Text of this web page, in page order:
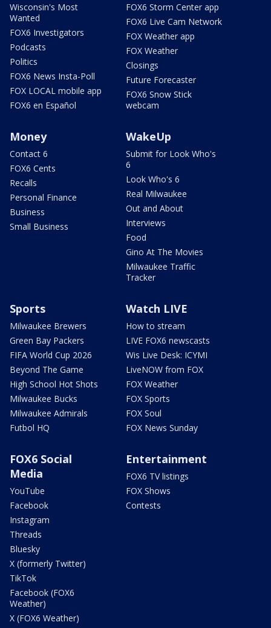
Wisconsin's Most
Wanted
FOX6 Investigators
Podcasts
Politics
FOX6 News Insta-Poll
FOX LOCAL mobile app
FOX6 en Español
FOX6 Storm Center app
FOX6 Live Cam Network
FOX Weather app
FOX Weather
Closings
Future Forecaster
FOX6 Snow Stick
webcam
Money
Contact 6
FOX6 Cents
Recalls
Personal Finance
Business
Small Business
WakeUp
Submit for Look Who's
6
Look Who's 6
Real Milwaukee
Out and About
Interviews
Food
Gino At The Movies
Milwaukee Traffic
Tracker
Sports
Milwaukee Brewers
Green Bay Packers
FIFA World Cup 2026
Beyond The Game
High School Hot Shots
Milwaukee Bucks
Milwaukee Admirals
Futbol HQ
Watch LIVE
How to stream
LIVE FOX6 newscasts
Wis Live Desk: ICYMI
LiveNOW from FOX
FOX Weather
FOX Sports
FOX Soul
FOX News Sunday
FOX6 Social
Media
YouTube
Facebook
Instagram
Threads
Bluesky
X (formerly Twitter)
TikTok
Facebook (FOX6
Weather)
X (FOX6 Weather)
Entertainment
FOX6 TV listings
FOX Shows
Contests